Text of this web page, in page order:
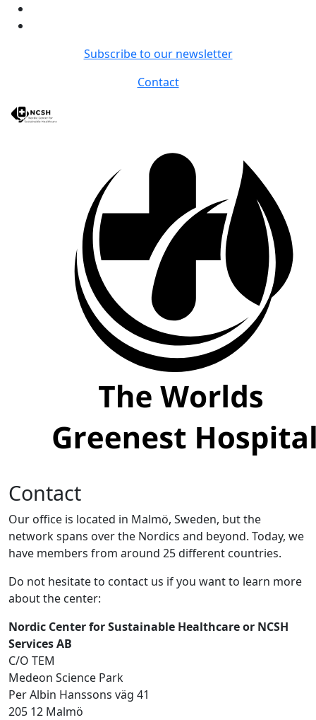
Subscribe to our newsletter
Contact
Contact
Our office is located in Malmö, Sweden, but the
network spans over the Nordics and beyond. Today, we
have members from around 25 different countries.
Do not hesitate to contact us if you want to learn more
about the center:
Nordic Center for Sustainable Healthcare or NCSH
Services AB
C/O TEM
Medeon Science Park
Per Albin Hanssons väg 41
205 12 Malmö